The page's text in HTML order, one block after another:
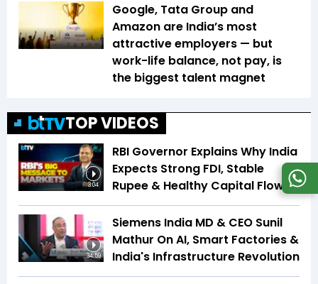
Google, Tata Group and
Amazon are India’s most
attractive employers — but
work-life balance, not pay, is
the biggest talent magnet
TOP VIDEOS
3:04
RBI Governor Explains Why India
Expects Strong FDI, Stable
Rupee & Healthy Capital Flows
34:59
Siemens India MD & CEO Sunil
Mathur On AI, Smart Factories &
India's Infrastructure Revolution